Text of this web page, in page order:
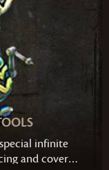
infinite
and cover